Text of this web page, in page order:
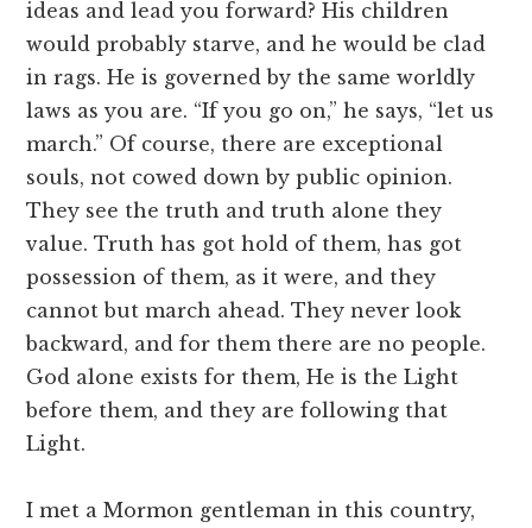
ideas and lead you forward? His children
would probably starve, and he would be clad
in rags. He is governed by the same worldly
laws as you are. “If you go on,” he says, “let us
march.” Of course, there are exceptional
souls, not cowed down by public opinion.
They see the truth and truth alone they
value. Truth has got hold of them, has got
possession of them, as it were, and they
cannot but march ahead. They never look
backward, and for them there are no people.
God alone exists for them, He is the Light
before them, and they are following that
Light.
I met a Mormon gentleman in this country,